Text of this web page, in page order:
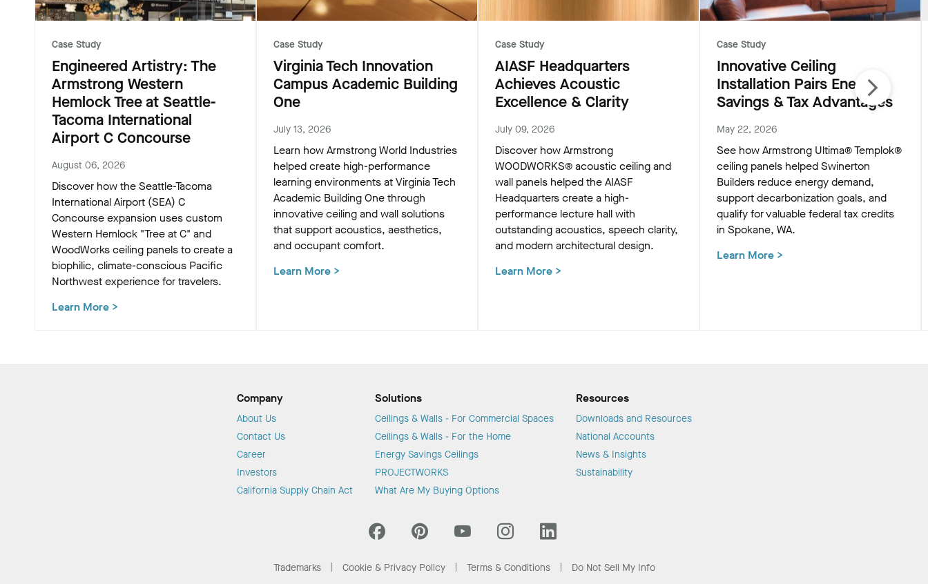
Case Study
Engineered Artistry: The
Armstrong Western
Hemlock Tree at Seattle-
Tacoma International
Airport C Concourse
August 06, 2026
Discover how the Seattle-Tacoma
International Airport (SEA) C
Concourse expansion uses custom
Western Hemlock "Tree at C" and
WoodWorks ceiling panels to create a
biophilic, climate-conscious Pacific
Northwest experience for travelers.
Learn More >
Case Study
Virginia Tech Innovation
Campus Academic Building
One
July 13, 2026
Learn how Armstrong World Industries
helped create high-performance
learning environments at Virginia Tech
Academic Building One through
innovative ceiling and wall solutions
that support acoustics, aesthetics,
and occupant comfort.
Learn More>
Case Study
AIASF Headquarters
Achieves Acoustic
Excellence & Clarity
July 09, 2026
Discover how Armstrong
WOODWORKS® acoustic ceiling and
wall panels helped the AIASF
Headquarters create a high-
performance lecture hall with
outstanding acoustics, speech clarity,
and modern architectural design.
Learn More>
Case Study
Innovative Ceiling
Installation Pairs Energy
Savings & Tax Advantages
May 22, 2026
See how Armstrong Ultima® Templok®
ceiling panels helped Swinerton
Builders reduce energy demand,
support decarbonization goals, and
qualify for valuable federal tax credits
in Spokane, WA.
Learn More>
Company
About Us
Contact Us
Career
Investors
California Supply Chain Act
Solutions
Ceilings & Walls - For Commercial Spaces
Ceilings & Walls - For the Home
Energy Savings Ceilings
PROJECTWORKS
What Are My Buying Options
Resources
Downloads and Resources
National Accounts
News & Insights
Sustainability
Trademarks Cookie & Privacy Policy Terms & Conditions Do Not Sell My Info